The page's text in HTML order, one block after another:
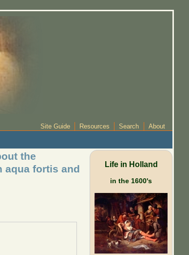
Site Guide Resources Search About
the
aqua fortis and
Life in Holland
in the 1600's